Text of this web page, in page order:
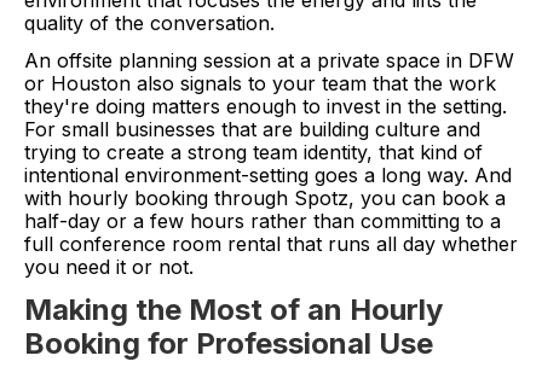
quality of the conversation.
An offsite planning session at a private space in DFW
or Houston also signals to your team that the work
they're doing matters enough to invest in the setting.
For small businesses that are building culture and
trying to create a strong team identity, that kind of
intentional environment-setting goes a long way. And
with hourly booking through Spotz, you can book a
half-day or a few hours rather than committing to a
full conference room rental that runs all day whether
you need it or not.
Making the Most of an Hourly
Booking for Professional Use